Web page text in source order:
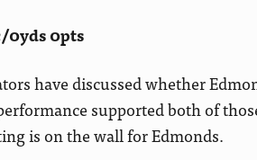
0yds 0pts
have discussed whether
supported both of
is on the wall for Edmonds.